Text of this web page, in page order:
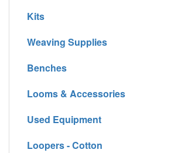
Kits
Weaving Supplies
Benches
Looms & Accessories
Used Equipment
Loopers - Cotton